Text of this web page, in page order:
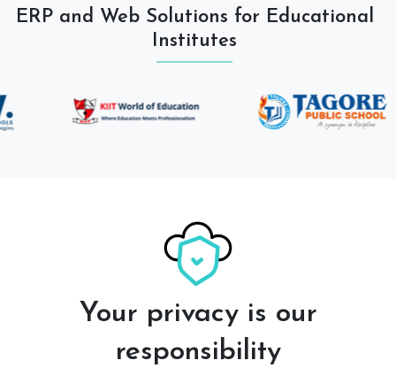
ERP and Web Solutions for Educational
Institutes
Your privacy is our
responsibility